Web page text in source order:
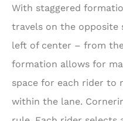
With staggered
travels on the opposite
left of center – from
formation allows for
space for each rider to
within the lane.